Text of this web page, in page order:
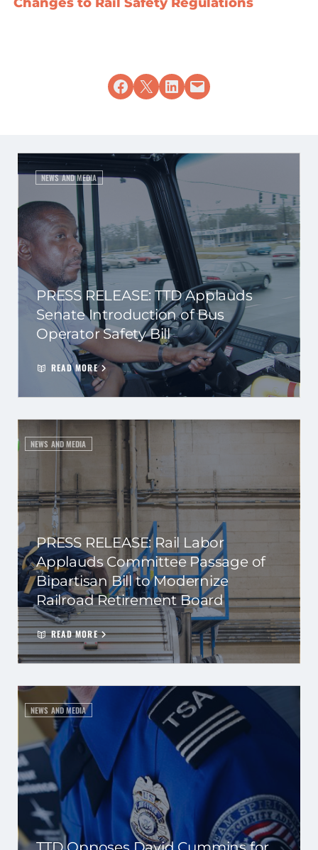
Share on Facebook
Share on X Share on LinkedIn
Email this Page
NEWS AND MEDIA
PRESS RELEASE: TTD Applauds
Senate Introduction of Bus
Operator Safety Bill
READ MORE
NEWS AND MEDIA
PRESS RELEASE: Rail Labor
Applauds Committee Passage of
Bipartisan Bill to Modernize
Railroad Retirement Board
READ MORE
NEWS AND MEDIA